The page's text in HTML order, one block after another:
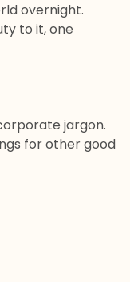
overnight.
to it, one
jargon.
for other good